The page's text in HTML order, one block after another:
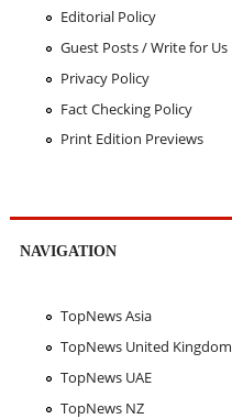
Editorial Policy
Guest Posts / Write for Us
Privacy Policy
Fact Checking Policy
Print Edition Previews
NAVIGATION
TopNews Asia
TopNews United Kingdom
TopNews UAE
TopNews NZ